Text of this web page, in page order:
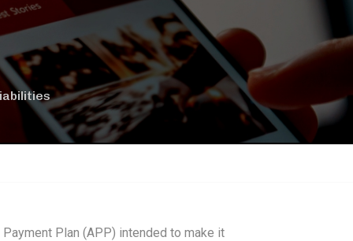
Plan (APP) intended to make it